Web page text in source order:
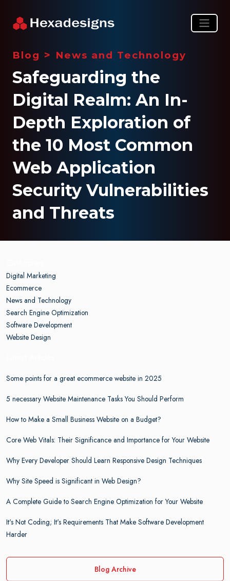
Blog > News and Technology
Safeguarding the
Digital Realm: An In-
Depth Exploration of
the 10 Most Common
Web Application
Security Vulnerabilities
and Threats
Digital Marketing
Ecommerce
News and Technology
Search Engine Optimization
Software Development
Website Design
Some points for a great ecommerce website in 2025
5 necessary Website Maintenance Tasks You Should Perform
How to Make a Small Business Website on a Budget?
Core Web Vitals: Their Significance and Importance for Your Website
Why Every Developer Should Learn Responsive Design Techniques
Why Site Speed is Significant in Web Design?
A Complete Guide to Search Engine Optimization for Your Website
It's Not Coding; It's Requirements That Make Software Development
Harder
Blog Archive